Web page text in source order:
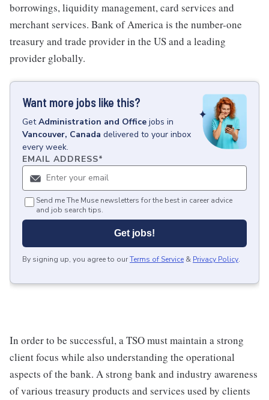
borrowings, liquidity management, card services and
merchant services. Bank of America is the number-one
treasury and trade provider in the US and a leading
provider globally.
Want more jobs like this?
GetAdministration and Office jobs in
Vancouver, Canada delivered to your inbox
every week.
EMAIL ADDRESS*
Send me The Muse newsletters for the best in career advice
and job search tips.
Get jobs!
By signing up, you agree to ourTerms of Service & Privacy Policy.
In order to be successful, a TSO must maintain a strong
client focus while also understanding the operational
aspects of the bank. A strong bank and industry awareness
of various treasury products and services used by clients